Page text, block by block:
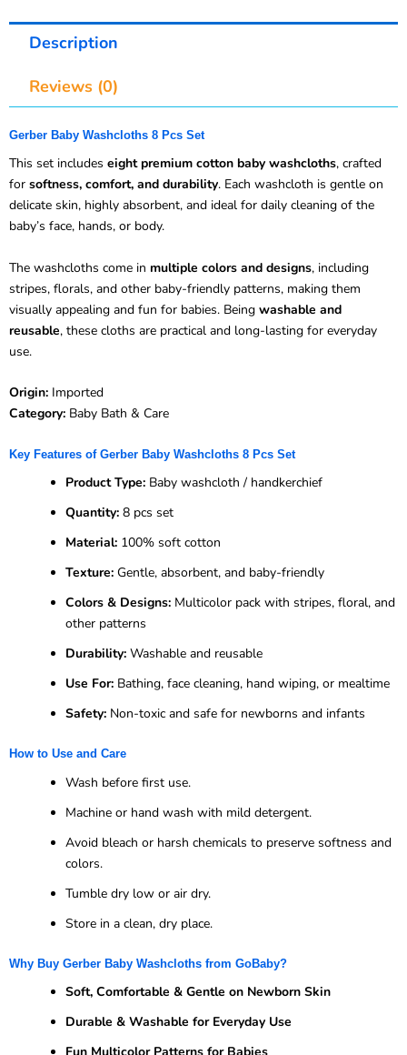
Description
Reviews (0)
Gerber Baby Washcloths 8 Pcs Set
This set includes eight premium cotton baby washcloths, crafted
for softness, comfort, and durability. Each washcloth is gentle on
delicate skin, highly absorbent, and ideal for daily cleaning of the
baby’s face, hands, or body.
The washcloths come in multiple colors and designs, including
stripes, florals, and other baby-friendly patterns, making them
visually appealing and fun for babies. Being washable and
reusable, these cloths are practical and long-lasting for everyday
use.
Origin: Imported
Category: Baby Bath & Care
Key Features of Gerber Baby Washcloths 8 Pcs Set
Product Type: Baby washcloth / handkerchief
Quantity: 8 pcs set
Material: 100% soft cotton
Texture: Gentle, absorbent, and baby-friendly
Colors & Designs: Multicolor pack with stripes, floral, and
other patterns
Durability: Washable and reusable
Use For: Bathing, face cleaning, hand wiping, or mealtime
Safety: Non-toxic and safe for newborns and infants
How to Use and Care
Wash before first use.
Machine or hand wash with mild detergent.
Avoid bleach or harsh chemicals to preserve softness and
colors.
Tumble dry low or air dry.
Store in a clean, dry place.
Why Buy Gerber Baby Washcloths from GoBaby?
Soft, Comfortable & Gentle on Newborn Skin
Durable & Washable for Everyday Use
Fun Multicolor Patterns for Babies